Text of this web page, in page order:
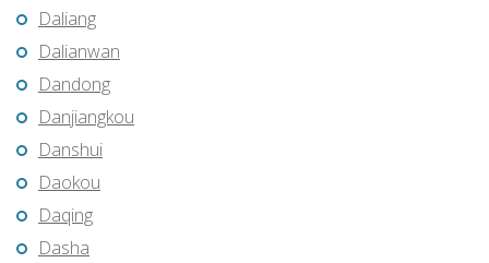
Daliang
Dalianwan
Dandong
Danjiangkou
Danshui
Daokou
Daqing
Dasha